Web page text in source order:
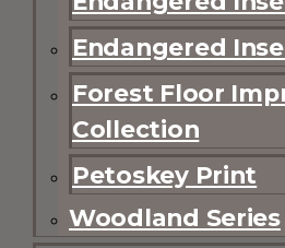
Endangered
Forest Floor
Collection
Petoskey Print
Woodland Series